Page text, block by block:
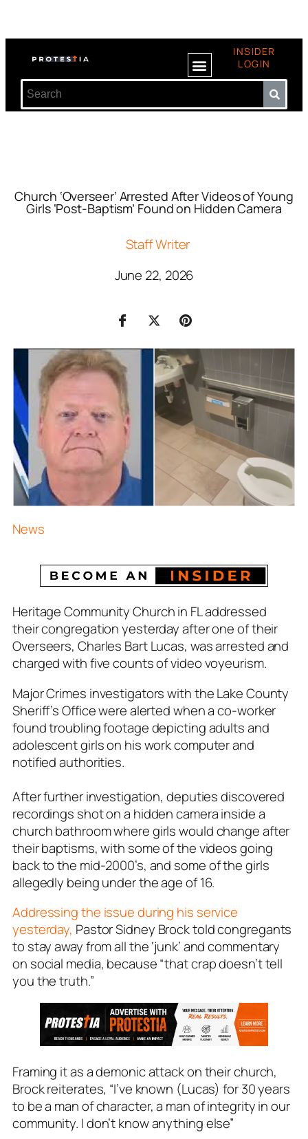
INSIDER
LOGIN
Church ‘Overseer’ Arrested After Videos of Young
Girls ‘Post-Baptism’ Found on Hidden Camera
Staff Writer
June 22, 2026
News
Heritage Community Church in FL addressed
their congregation yesterday after one of their
Overseers, Charles Bart Lucas, was arrested and
charged with five counts of video voyeurism.
Major Crimes investigators with the Lake County
Sheriff’s Office were alerted when a co-worker
found troubling footage depicting adults and
adolescent girls on his work computer and
notified authorities.
After further investigation, deputies discovered
recordings shot on a hidden camera inside a
church bathroom where girls would change after
their baptisms, with some of the videos going
back to the mid-2000’s, and some of the girls
allegedly being under the age of 16.
Addressing the issue during his service
yesterday, Pastor Sidney Brock told congregants
to stay away from all the ‘junk’ and commentary
on social media, because “that crap doesn’t tell
you the truth.”
Framing it as a demonic attack on their church,
Brock reiterates, “I’ve known (Lucas) for 30 years
to be a man of character, a man of integrity in our
community. I don’t know anything else”